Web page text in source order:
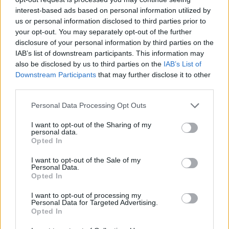
interest-based ads based on personal information utilized by
us or personal information disclosed to third parties prior to
your opt-out. You may separately opt-out of the further
disclosure of your personal information by third parties on the
IAB’s list of downstream participants. This information may
also be disclosed by us to third parties on the IAB’s List of
Downstream Participants that may further disclose it to other
Personal Data Processing Opt Outs
I want to opt-out of the Sharing of my
personal data.
Opted In
I want to opt-out of the Sale of my
Personal Data.
Opted In
I want to opt-out of processing my
Personal Data for Targeted Advertising.
Opted In
She said she had relatives in Italy and saw herself as
both European and British but that “doesn’t have to
mean remaining part of the EU”.
Related Posts
Reform councillors embarrassed by Greens over
national anthem orders
‘Total drivel’ – Andrew Neil hits out at Zia Yusuf over
Reform’s small boat plans
election broadcast
Ed Miliband blanks reporter asking him about
previous comments calling Trump ‘racist’